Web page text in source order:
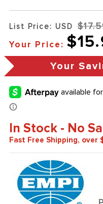
List Price: USD
Your Price:
Your
In Stock - No
Fast Free Shipping, over